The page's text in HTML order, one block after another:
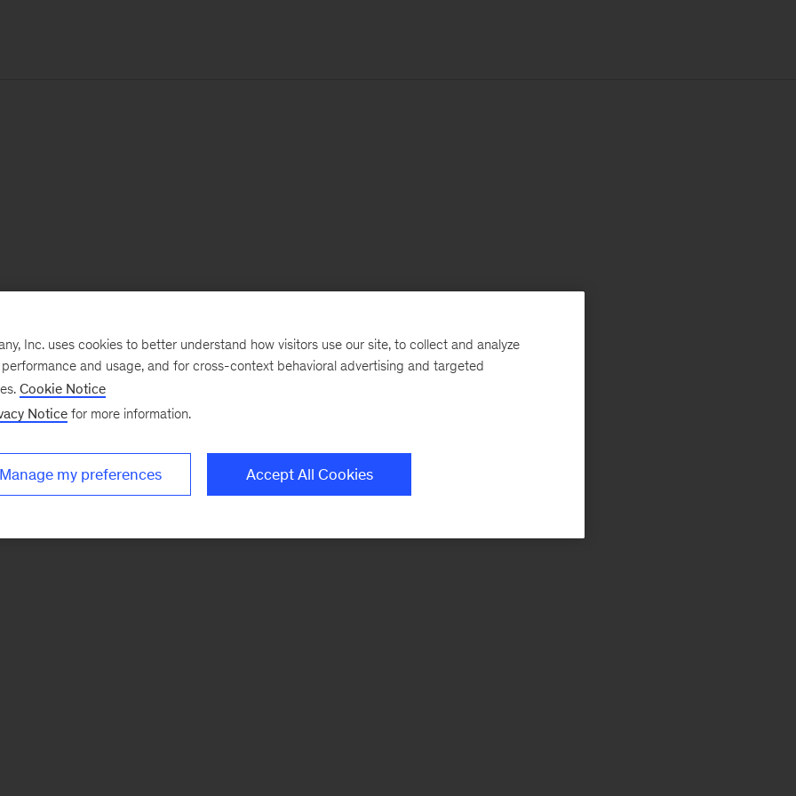
Inc. uses cookies to better understand how visitors use our site, to collect and analyze
and usage, and for cross-context behavioral advertising and targeted
Cookie Notice
Notice for more information.
Manage my preferences Accept All Cookies